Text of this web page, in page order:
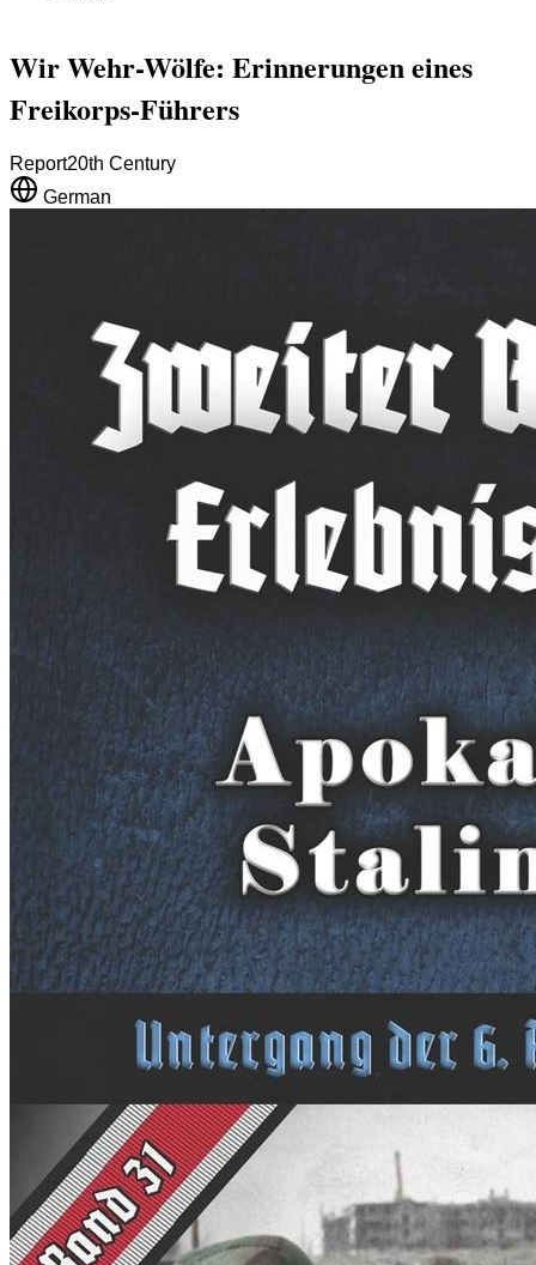
Wir Wehr-Wölfe: Erinnerungen eines
Freikorps-Führers
Report20th Century
German